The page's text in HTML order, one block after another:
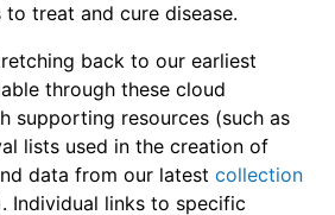
treat and cure disease.
back to our earliest
through these cloud
supporting resources (such as
lists used in the creation of
data from our latest collection
Individual links to specific